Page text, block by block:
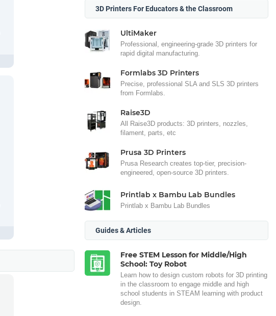
3D Printers For Educators & the Classroom
UltiMaker
Professional, engineering-grade 3D printers for
rapid digital manufacturing.
Formlabs 3D Printers
Precise, professional SLA and SLS 3D printers
from Formlabs.
Raise3D
All Raise3D products: 3D printers, nozzles,
filament, parts, etc
Prusa 3D Printers
Prusa Research creates top-tier, precision-
engineered, open-source 3D printers.
Printlab x Bambu Lab Bundles
Printlab x Bambu Lab Bundles
Guides & Articles
Free STEM Lesson for Middle/High
School: Toy Robot
Learn how to design custom robots for 3D printing
in the classroom to engage middle and high
school students in STEAM learning with product
design.